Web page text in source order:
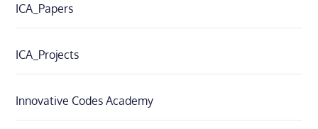
ICA_Papers
ICA_Projects
Innovative Codes Academy